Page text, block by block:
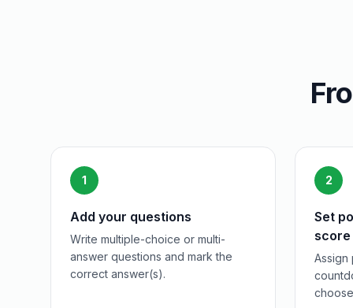
1
Add your questions
Write multiple-choice or multi-
answer questions and mark the
correct answer(s).
2
Set
score
Assign